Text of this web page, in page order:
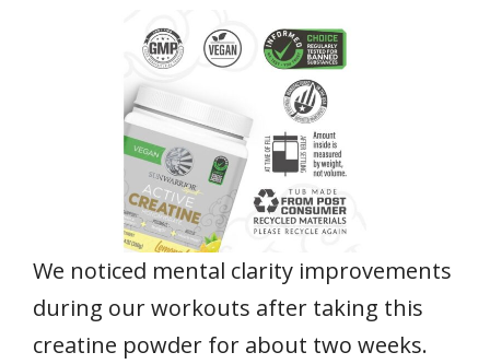
We noticed mental clarity improvements
during our workouts after taking this
creatine powder for about two weeks.